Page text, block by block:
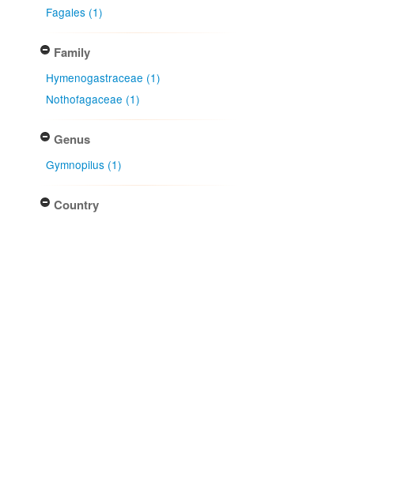
Fagales (1)
Family
Hymenogastraceae (1)
Nothofagaceae (1)
Genus
Gymnopilus (1)
Country